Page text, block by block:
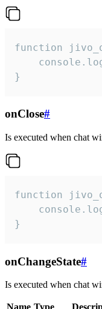
function
}
onClose#
Is executed when chat
function
}
onChangeState#
Is executed when chat